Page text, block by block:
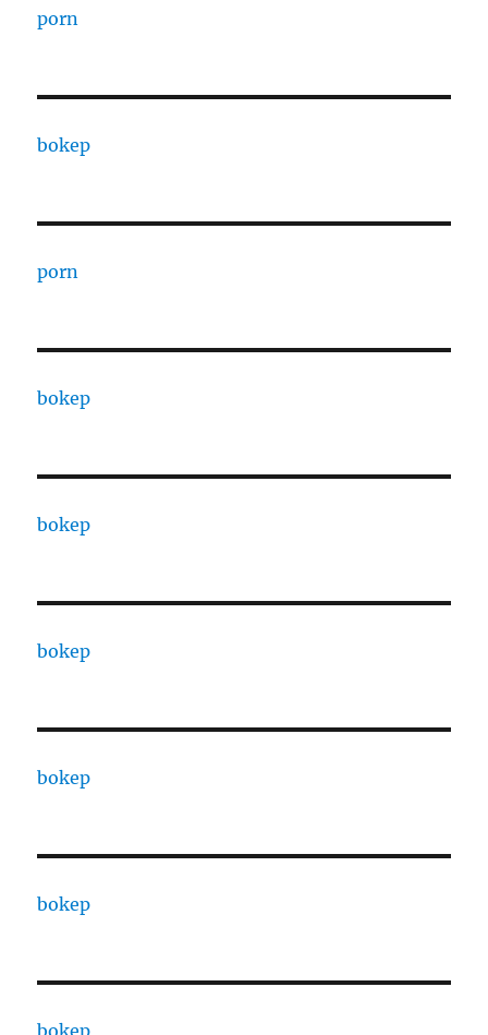
porn
bokep
porn
bokep
bokep
bokep
bokep
bokep